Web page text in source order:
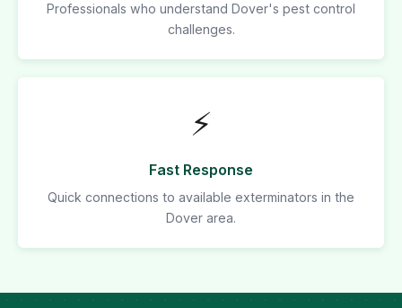
Professionals who understand Dover's pest control
challenges.
⚡
Fast Response
Quick connections to available exterminators in the
Dover area.